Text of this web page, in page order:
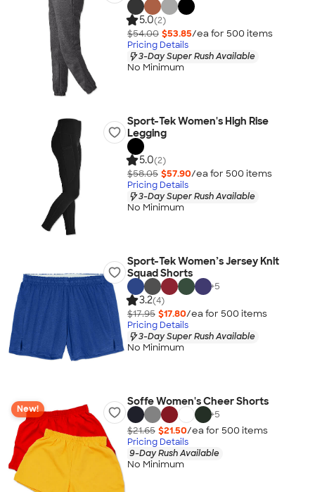
5.0(2)
$54.00 $53.85/ea for 500 items
Pricing Details
3-Day Super Rush Available
No Minimum
Sport-Tek Women's High Rise
Legging
5.0(2)
$58.05 $57.90/ea for 500 items
Pricing Details
3-Day Super Rush Available
No Minimum
Sport-Tek Women’s Jersey Knit
Squad Shorts
+5
3.2(4)
$17.95 $17.80/ea for 500 items
Pricing Details
3-Day Super Rush Available
No Minimum
New!
Soffe Women's Cheer Shorts
+5
$21.65 $21.50/ea for 500 items
Pricing Details
9-Day Rush Available
No Minimum